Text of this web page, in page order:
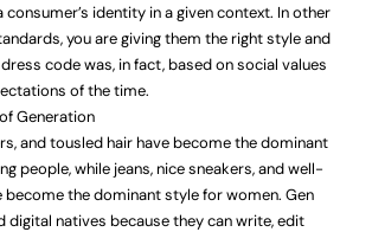
identity in a given context. In other
you are giving them the right style and
code was, in fact, based on social values
of the time.
Generation
and tousled hair have become the dominant
people, while jeans, nice sneakers, and well-
become the dominant style for women. Gen
digital natives because they can write, edit